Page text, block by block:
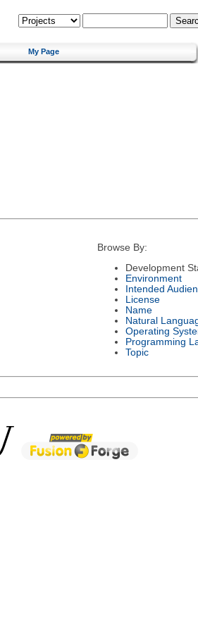
My Page
Browse By:
Development
Environment
Intended
License
Name
Natural
Operating
Programming
Topic